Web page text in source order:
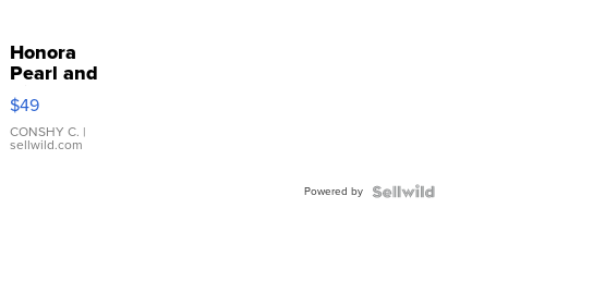
Honora
Pearl and
Pink
Leather
Bracelet
Adjustable
$49
CONSHY C. |
sellwild.com
Powered by